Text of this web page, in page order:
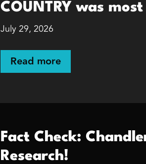
COUNTRY was
July 29, 2026
Read more
Fact Check:
Research!